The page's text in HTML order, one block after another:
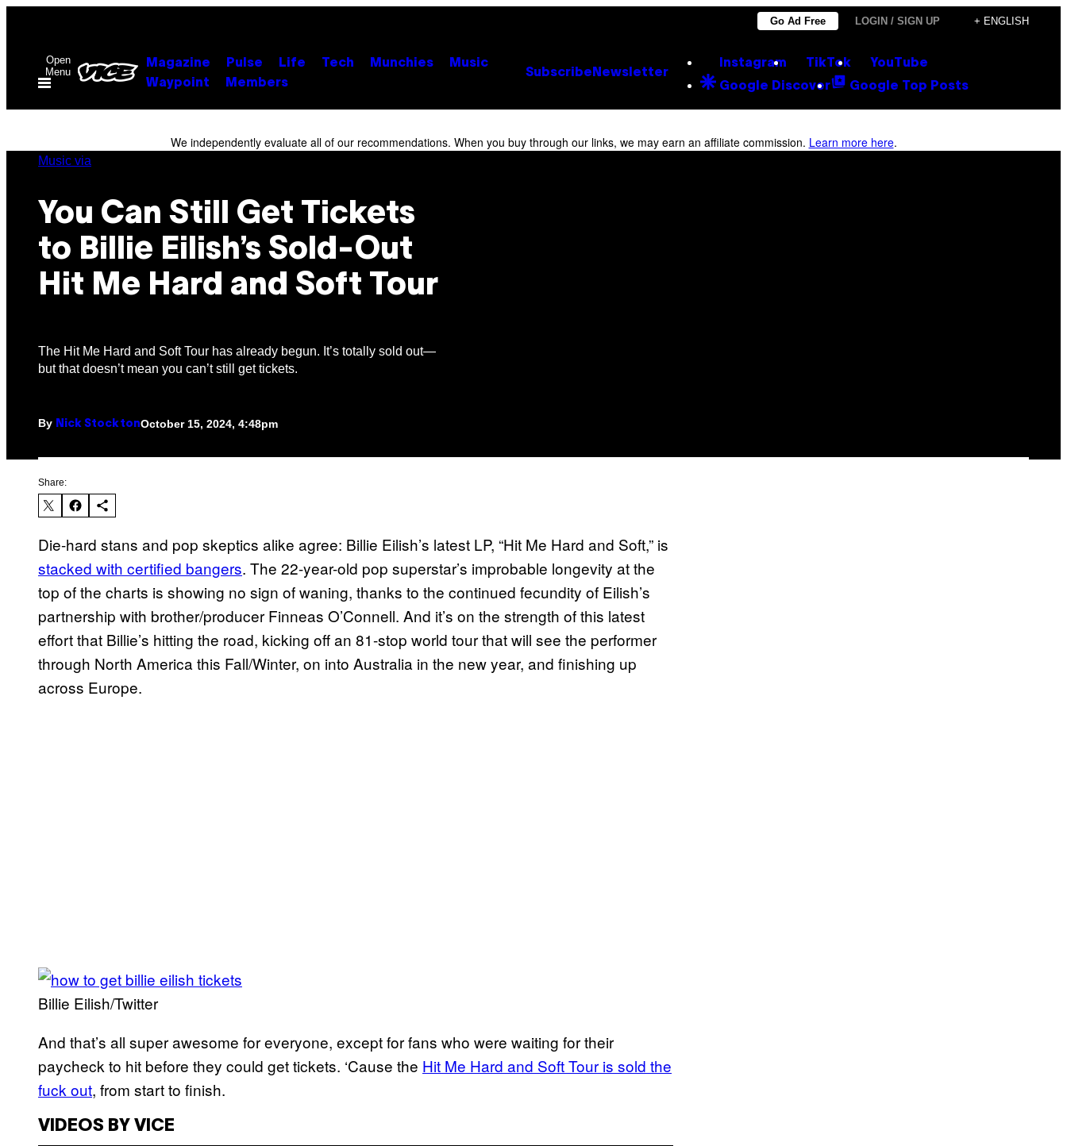
content
Go Ad Free LOGIN / SIGN UP + ENGLISH
Open
Menu
Magazine Pulse Life Tech Munchies
Music
Waypoint
Members
Subscribe Newsletter
Instagram TikTok YouTube
Google Discover Google Top Posts
We independently evaluate all of our recommendations. When you buy through our links, we may earn an affiliate commission. Learn more here.
Music via
You Can Still Get Tickets
to Billie Eilish’s Sold-Out
Hit Me Hard and Soft Tour
The Hit Me Hard and Soft Tour has already begun. It’s totally sold out—
but that doesn’t mean you can’t still get tickets.
By Nick StocktonOctober 15, 2024, 4:48pm
Share:
Die-hard stans and pop skeptics alike agree: Billie Eilish’s latest LP, “Hit Me Hard and Soft,” is
stacked with certified bangers. The 22-year-old pop superstar’s improbable longevity at the
top of the charts is showing no sign of waning, thanks to the continued fecundity of Eilish’s
partnership with brother/producer Finneas O’Connell. And it’s on the strength of this latest
effort that Billie’s hitting the road, kicking off an 81-stop world tour that will see the performer
through North America this Fall/Winter, on into Australia in the new year, and finishing up
across Europe.
Billie Eilish/Twitter
And that’s all super awesome for everyone, except for fans who were waiting for their
paycheck to hit before they could get tickets. ‘Cause the Hit Me Hard and Soft Tour is sold the
fuck out, from start to finish.
VIDEOS BY VICE